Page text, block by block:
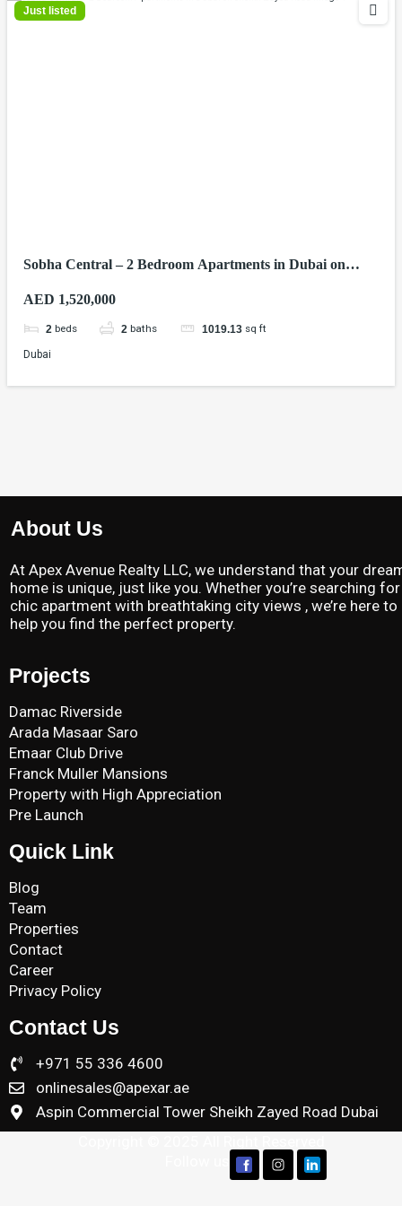
Just listed
Sobha Central – 2 Bedroom Apartments in Dubai on
AED 1,520,000
2 beds 2 baths 1019.13 sq ft
Dubai
About Us
At Apex Avenue Realty LLC, we understand that your
home is unique, just like you. Whether you’re searching
chic apartment with breathtaking city views , we’re here to
help you find the perfect property.
Projects
Damac Riverside
Arada Masaar Saro
Emaar Club Drive
Franck Muller Mansions
Property with High Appreciation
Pre Launch
Quick Link
Blog
Team
Properties
Contact
Career
Privacy Policy
Contact Us
+971 55 336 4600
onlinesales@apexar.ae
Aspin Commercial Tower Sheikh Zayed Road Dubai